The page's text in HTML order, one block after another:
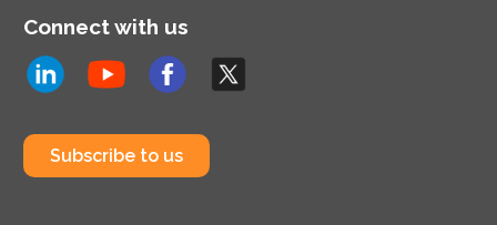
Connect with us
Subscribe to us